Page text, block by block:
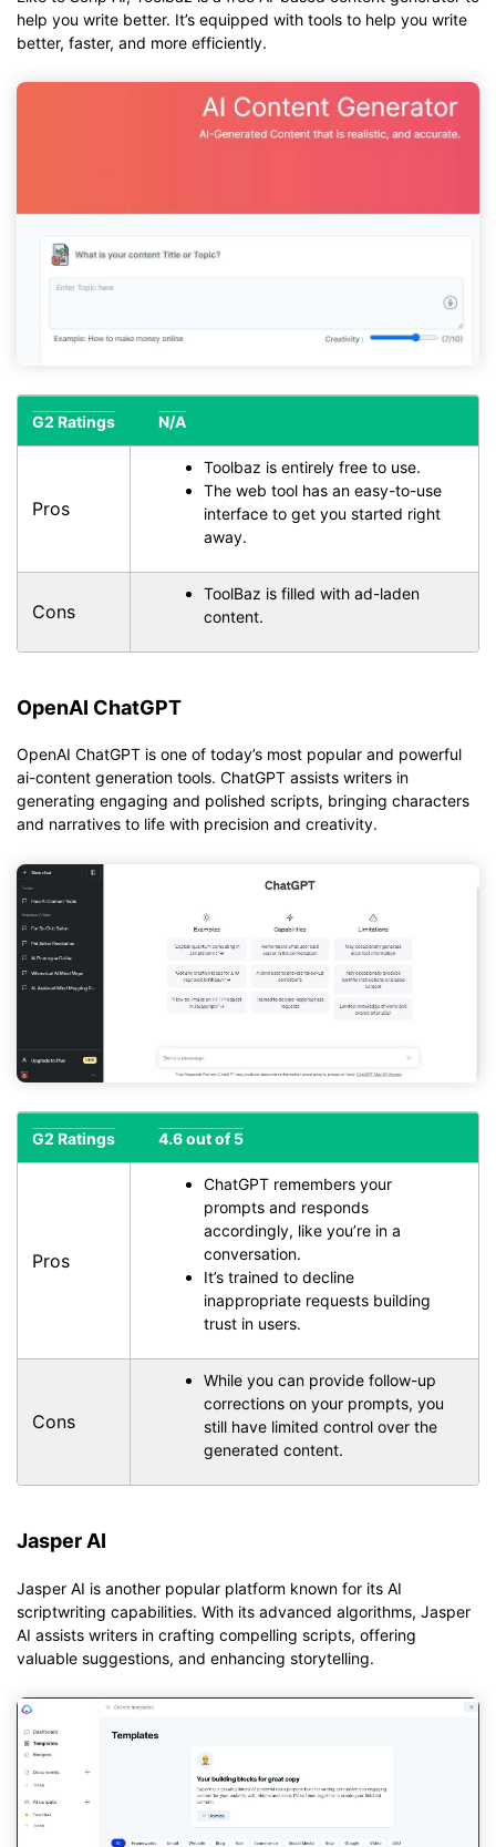
help you write better. It’s equipped with tools to help you write
better, faster, and more efficiently.
G2 Ratings N/A
Pros
Toolbaz is entirely free to use.
The web tool has an easy-to-use
interface to get you started right
away.
Cons
ToolBaz is filled with ad-laden
content.
OpenAI ChatGPT
OpenAI ChatGPT is one of today’s most popular and powerful
ai-content generation tools. ChatGPT assists writers in
generating engaging and polished scripts, bringing characters
and narratives to life with precision and creativity.
G2 Ratings 4.6 out of 5
Pros
ChatGPT remembers your
prompts and responds
accordingly, like you’re in a
conversation.
It’s trained to decline
inappropriate requests building
trust in users.
Cons
While you can provide follow-up
corrections on your prompts, you
still have limited control over the
generated content.
Jasper AI
Jasper AI is another popular platform known for its AI
scriptwriting capabilities. With its advanced algorithms, Jasper
AI assists writers in crafting compelling scripts, offering
valuable suggestions, and enhancing storytelling.